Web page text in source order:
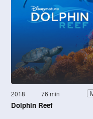
2018 76 min
Dolphin Reef